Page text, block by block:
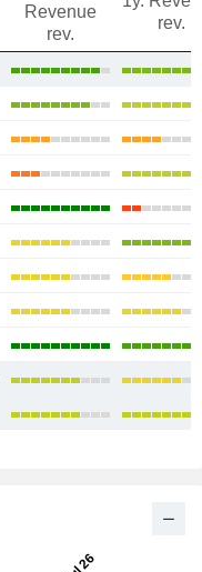
Revenue
rev.
rev.